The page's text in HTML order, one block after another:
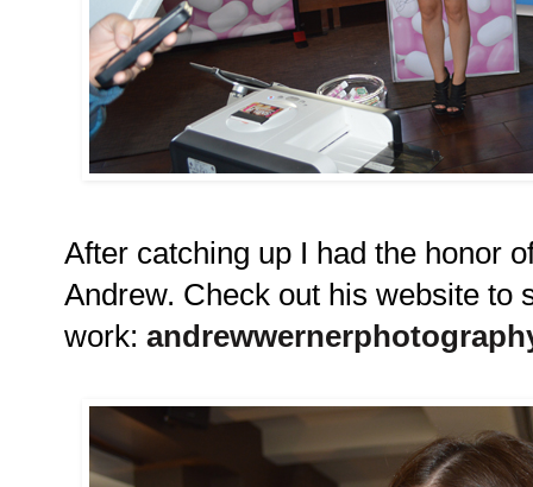
After catching up I had the honor
Andrew. Check out his website to
work: